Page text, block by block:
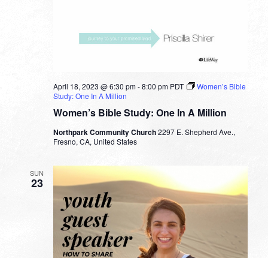
Women’s Bible Study: One In A Million
April 18, 2023 @ 6:30 pm-8:00 pm PDT
Women’s Bible
Study: One In A Million
Northpark Community Church2297 E. Shepherd Ave.,
Fresno, CA, United States
SUN
23